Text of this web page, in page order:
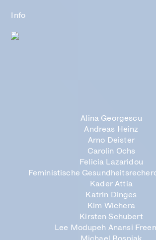
Info
Alina Georgescu
Andreas Heinz
Arno Deister
Carolin Ochs
Felicia Lazaridou
Feministische Gesundheits
Kader Attia
Katrin Dinges
Kim Wichera
Kirsten Schubert
Lee Modupeh Anansi